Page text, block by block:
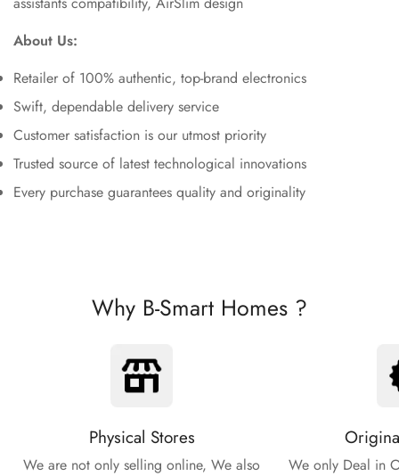
About Us:
Retailer of 100% authentic, top-brand electronics
Swift, dependable delivery service
Customer satisfaction is our utmost priority
Trusted source of latest technological innovations
Every purchase guarantees quality and originality
Why B-Smart Homes ?
Physical Stores
We are not only selling online, We also
We only Deal in